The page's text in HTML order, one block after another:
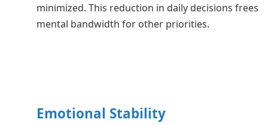
minimized. This reduction in daily decisions frees
mental bandwidth for other priorities.
Emotional Stability